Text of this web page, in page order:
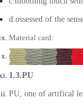
d.ossessed of the
Material card:
1.3.PU
PU, one of artifical